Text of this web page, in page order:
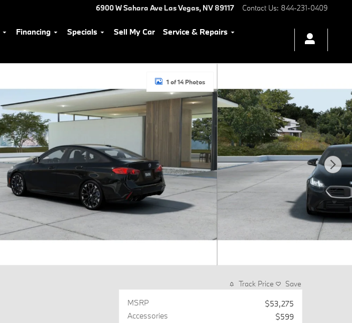
6900 W Sahara Ave Las Vegas, NV 89117 Contact Us: 844-231-0409
Financing Specials Sell My Car
Service & Repairs
1 of 14 Photos
Track Price Save
MSRP
$53,275
Accessories
$599